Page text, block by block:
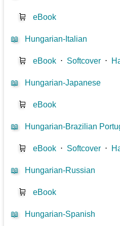
🛒 eBook
📖 Hungarian-Italian
🛒 eBook ⋅ Softcover ⋅
📖 Hungarian-Japanese
🛒 eBook
📖 Hungarian-Brazilian
🛒 eBook ⋅ Softcover ⋅
📖 Hungarian-Russian
🛒 eBook
📖 Hungarian-Spanish